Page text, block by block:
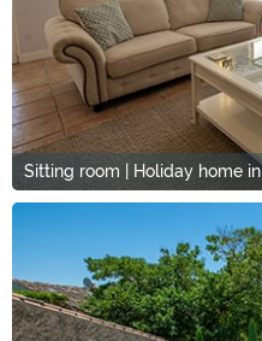
Sitting room | Holiday home